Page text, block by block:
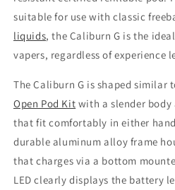
suitable for use with classic
liquids, the Caliburn G is the
vapers, regardless of experience
The Caliburn G is shaped similar
Open Pod Kit with a slender body
that fit comfortably in either
durable aluminum alloy frame
that charges via a bottom
LED clearly displays the battery